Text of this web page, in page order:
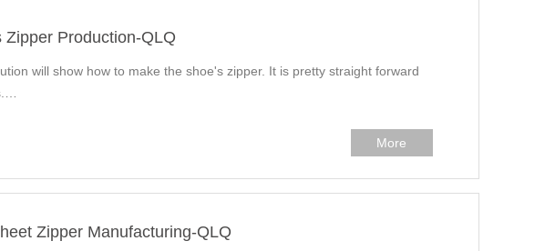
Zipper Production-QLQ
will show how to make the shoe's zipper. It is pretty straight forward
More
Zipper Manufacturing-QLQ